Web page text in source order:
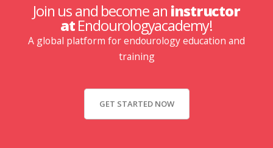
Join us and become an instructor
atEndourologyacademy!
A global platform for endourology education and
training
GET STARTED NOW